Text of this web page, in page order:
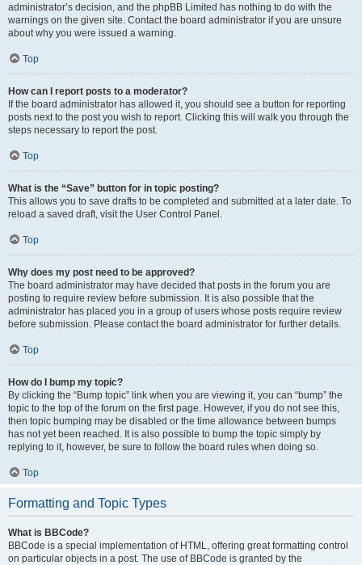
administrator’s decision, and the phpBB Limited has nothing to do with the
warnings on the given site. Contact the board administrator if you are unsure
about why you were issued a warning.
Top
How can I report posts to a moderator?
If the board administrator has allowed it, you should see a button for reporting
posts next to the post you wish to report. Clicking this will walk you through the
steps necessary to report the post.
Top
What is the “Save” button for in topic posting?
This allows you to save drafts to be completed and submitted at a later date. To
reload a saved draft, visit the User Control Panel.
Top
Why does my post need to be approved?
The board administrator may have decided that posts in the forum you are
posting to require review before submission. It is also possible that the
administrator has placed you in a group of users whose posts require review
before submission. Please contact the board administrator for further details.
Top
How do I bump my topic?
By clicking the “Bump topic” link when you are viewing it, you can “bump” the
topic to the top of the forum on the first page. However, if you do not see this,
then topic bumping may be disabled or the time allowance between bumps
has not yet been reached. It is also possible to bump the topic simply by
replying to it, however, be sure to follow the board rules when doing so.
Top
Formatting and Topic Types
What is BBCode?
BBCode is a special implementation of HTML, offering great formatting control
on particular objects in a post. The use of BBCode is granted by the